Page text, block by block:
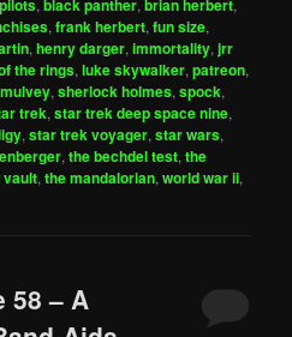
,black panther,brian herbert,
,frank herbert,fun size,
,henry darger,immortality,jrr
the rings,luke skywalker,patreon,
,sherlock holmes,spock,
trek,star trek deep space nine,
,star trek voyager,star wars,
,the bechdel test,the
vault,the mandalorian,world war ii,
58 – A